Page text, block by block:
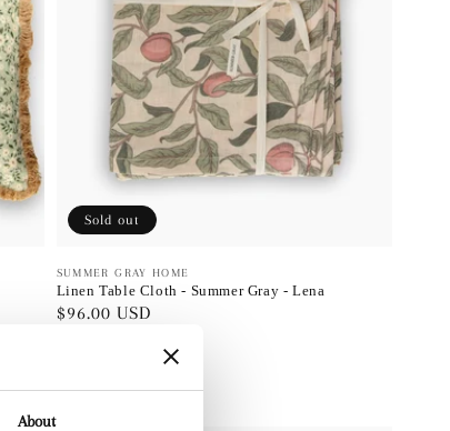
About
Vendor:
SUMMER GRAY HOME
Linen Table Cloth - Summer Gray - Lena
Regular
$96.00 USD
Sold out